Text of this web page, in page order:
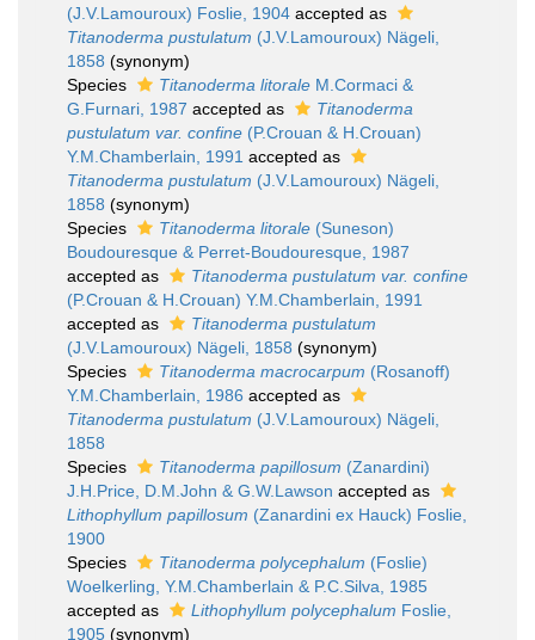
(J.V.Lamouroux) Foslie, 1904 accepted as
Titanoderma pustulatum (J.V.Lamouroux) Nägeli,
1858 (synonym)
Species
Titanoderma litorale M.Cormaci &
G.Furnari, 1987 accepted as
Titanoderma
pustulatum var. confine (P.Crouan & H.Crouan)
Y.M.Chamberlain, 1991 accepted as
Titanoderma pustulatum (J.V.Lamouroux) Nägeli,
1858 (synonym)
Species
Titanoderma litorale (Suneson)
Boudouresque & Perret-Boudouresque, 1987
accepted as
Titanoderma pustulatum var. confine
(P.Crouan & H.Crouan) Y.M.Chamberlain, 1991
accepted as
Titanoderma pustulatum
(J.V.Lamouroux) Nägeli, 1858 (synonym)
Species
Titanoderma macrocarpum (Rosanoff)
Y.M.Chamberlain, 1986 accepted as
Titanoderma pustulatum (J.V.Lamouroux) Nägeli,
1858
Species
Titanoderma papillosum (Zanardini)
J.H.Price, D.M.John & G.W.Lawson accepted as
Lithophyllum papillosum (Zanardini ex Hauck) Foslie,
1900
Species
Titanoderma polycephalum (Foslie)
Woelkerling, Y.M.Chamberlain & P.C.Silva, 1985
accepted as
Lithophyllum polycephalum Foslie,
1905 (synonym)